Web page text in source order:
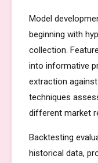
Model
beginning with
collection.
into informative
extraction
techniques
different market
Backtesting
historical data,